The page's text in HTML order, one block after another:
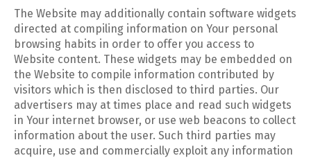
The Website may additionally contain software widgets
directed at compiling information on Your personal
browsing habits in order to offer you access to
Website content. These widgets may be embedded on
the Website to compile information contributed by
visitors which is then disclosed to third parties. Our
advertisers may at times place and read such widgets
in Your internet browser, or use web beacons to collect
information about the user. Such third parties may
acquire, use and commercially exploit any information